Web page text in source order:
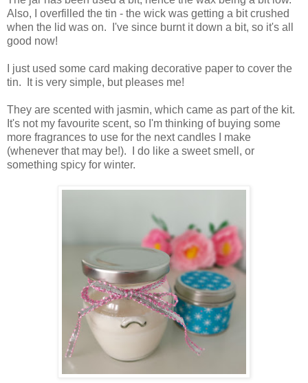
Also, I overfilled the tin - the wick was getting a bit crushed
when the lid was on. I've since burnt it down a bit, so it's all
good now!
I just used some card making decorative paper to cover the
tin. It is very simple, but pleases me!
They are scented with jasmin, which came as part of the kit.
It's not my favourite scent, so I'm thinking of buying some
more fragrances to use for the next candles I make
(whenever that may be!). I do like a sweet smell, or
something spicy for winter.